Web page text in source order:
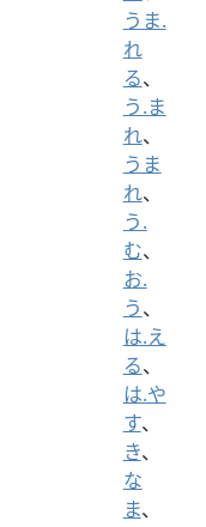
うま.
れ
る、
う.ま
れ、
うま
れ、
う.
む、
お.
う、
は.え
る、
は.や
す、
き、
な
ま、